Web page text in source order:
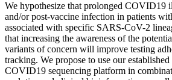
We hypothesize that prolonged COVID19
and/or post-vaccine infection in patients
associated with specific SARS-CoV-2
that increasing the awareness of the
variants of concern will improve testing
tracking. We propose to use our
COVID19 sequencing platform in